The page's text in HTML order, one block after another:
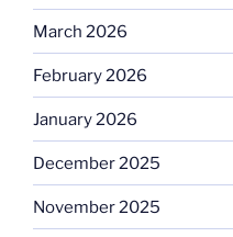
March 2026
February 2026
January 2026
December 2025
November 2025